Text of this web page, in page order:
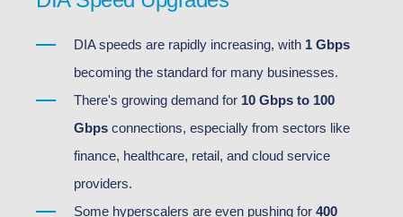
DIA speeds are rapidly increasing, with 1 Gbps
becoming the standard for many businesses.
There's growing demand for 10 Gbps to 100
Gbps connections, especially from sectors like
finance, healthcare, retail, and cloud service
providers.
Some hyperscalers are even pushing for 400